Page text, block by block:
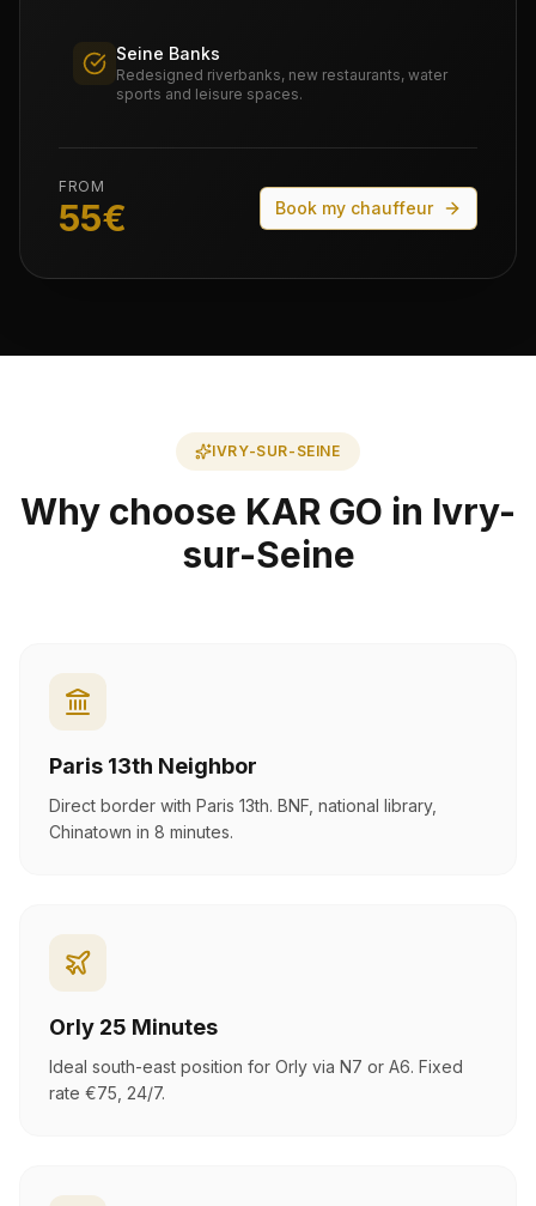
Seine Banks
Redesigned riverbanks, new restaurants, water
sports and leisure spaces.
FROM
55€ Book my chauffeur
IVRY-SUR-SEINE
Why choose KAR GO in Ivry-
sur-Seine
Paris 13th Neighbor
Direct border with Paris 13th. BNF, national library,
Chinatown in 8 minutes.
Orly 25 Minutes
Ideal south-east position for Orly via N7 or A6. Fixed
rate €75, 24/7.